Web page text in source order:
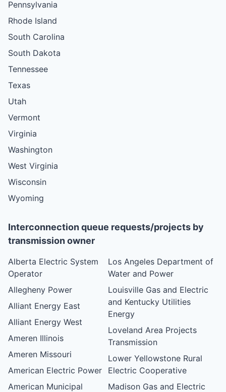
Pennsylvania
Rhode Island
South Carolina
South Dakota
Tennessee
Texas
Utah
Vermont
Virginia
Washington
West Virginia
Wisconsin
Wyoming
Interconnection queue requests/projects by
transmission owner
Alberta Electric System
Operator
Allegheny Power
Alliant Energy East
Alliant Energy West
Ameren Illinois
Ameren Missouri
American Electric Power
American Municipal
Los Angeles Department of
Water and Power
Louisville Gas and Electric
and Kentucky Utilities
Energy
Loveland Area Projects
Transmission
Lower Yellowstone Rural
Electric Cooperative
Madison Gas and Electric